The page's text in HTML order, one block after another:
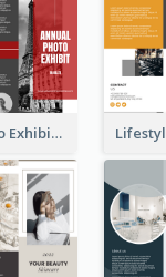
Annual Photo Exhibition Brochure